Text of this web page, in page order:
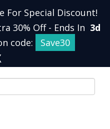
For Special Discount!
30% Off - Ends In 3d
code: Save30